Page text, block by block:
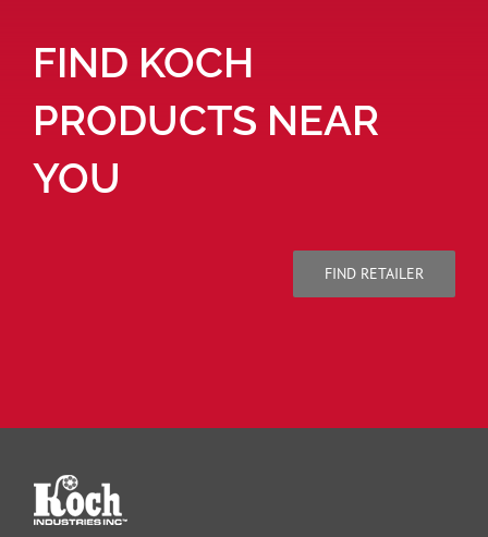
FIND KOCH
PRODUCTS NEAR
YOU
FIND RETAILER